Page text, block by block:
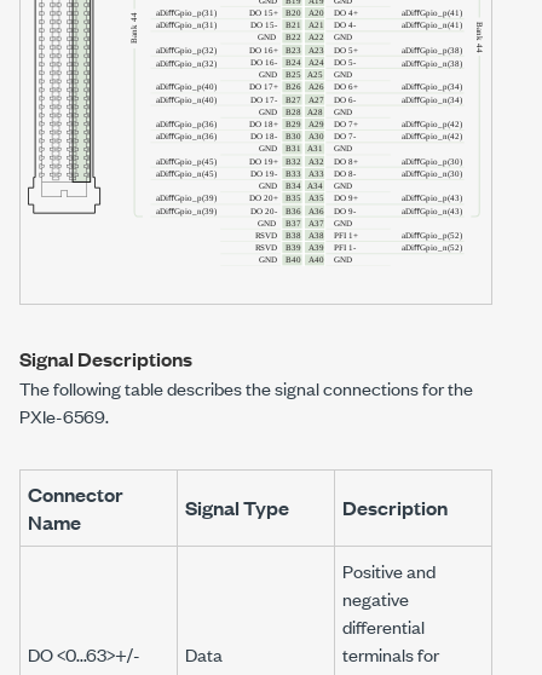
Signal Descriptions
The following table describes the signal connections for the
PXIe-6569.
Connector
Name
Signal Type Description
DO <0...63>+/- Data
Positive and
negative
differential
terminals for